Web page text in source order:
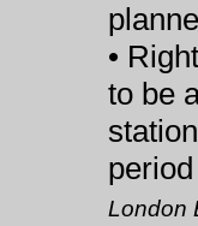
•
to be
London